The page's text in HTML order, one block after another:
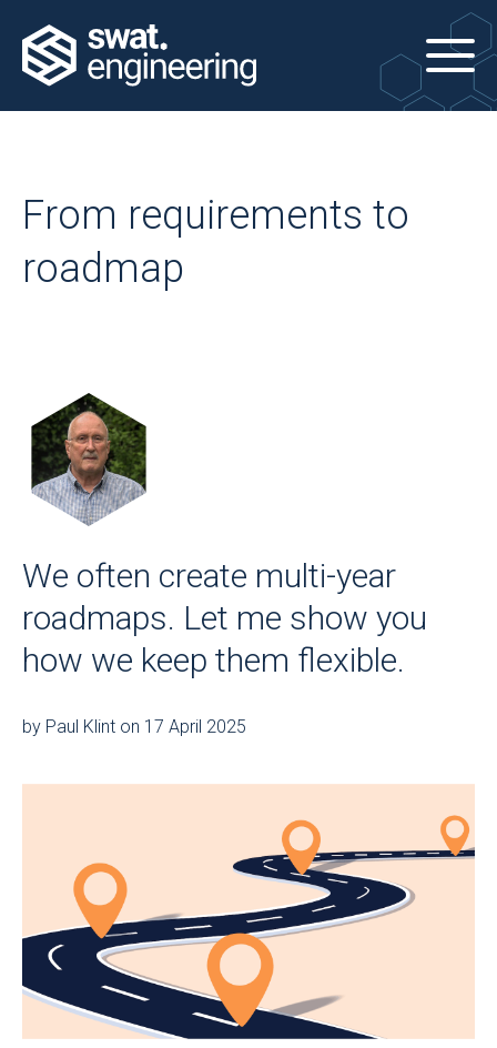
From requirements to
roadmap
We often create multi-year
roadmaps. Let me show you
how we keep them flexible.
by Paul Klint on 17 April 2025